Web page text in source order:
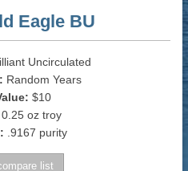
Eagle BU
Uncirculated
Random Years
$10
0.25 oz troy
.9167 purity